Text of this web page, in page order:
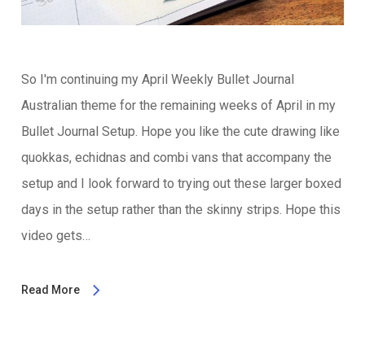
So I'm continuing my April Weekly Bullet Journal
Australian theme for the remaining weeks of April in my
Bullet Journal Setup. Hope you like the cute drawing like
quokkas, echidnas and combi vans that accompany the
setup and I look forward to trying out these larger boxed
days in the setup rather than the skinny strips. Hope this
video gets…
Read More